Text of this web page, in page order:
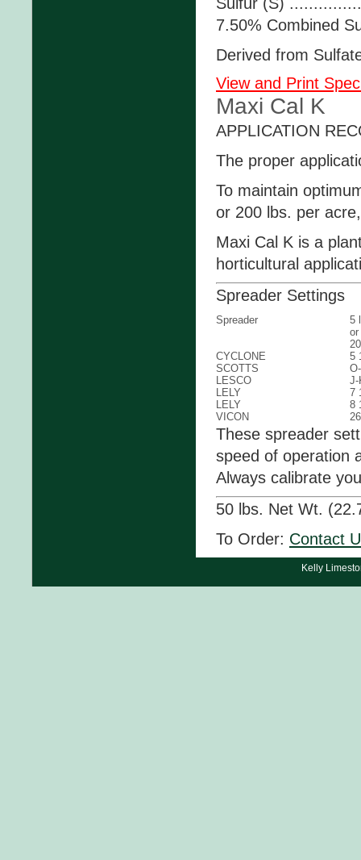
7.50% Combined
Derived from
View and Print
Maxi Cal K
APPLICATION
The proper
To maintain
or 200 lbs. per
Maxi Cal K is a
horticultural
Spreader Settings
Spreader
5
or
CYCLONE
5
SCOTTS
LESCO
LELY
7
LELY
8
VICON
These spreader
speed of operation
Always calibrate
50 lbs. Net Wt.
To Order: Contact
Kelly